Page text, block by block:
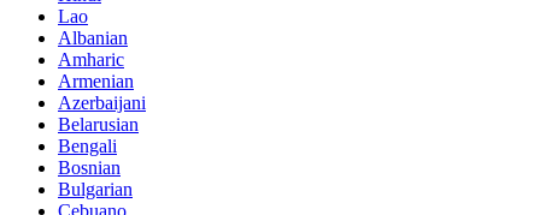
Lao
Albanian
Amharic
Armenian
Azerbaijani
Belarusian
Bengali
Bosnian
Bulgarian
Cebuano